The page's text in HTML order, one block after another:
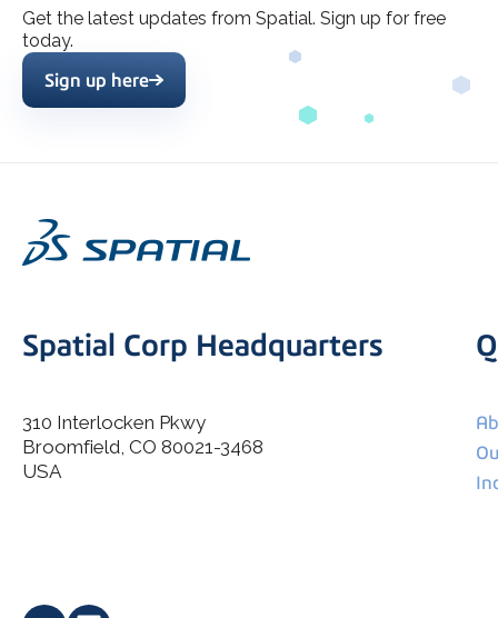
Get the latest updates from Spatial. Sign up for free
today.
I agree to allow Spatial Corp to store and process my
Sign up here
Spatial Corp Headquarters
310 Interlocken Pkwy
Broomfield, CO 80021-3468
USA